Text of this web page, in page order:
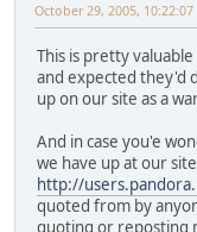
October 29, 2005, 10:22:07
This is pretty
and expected they'd
up on our site as a
And in case you'e
we have up at our
http://
quoted from by
quoting or reposting